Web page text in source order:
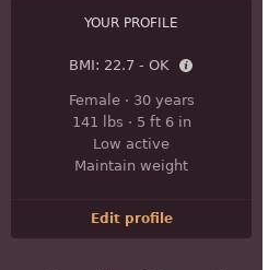
YOUR PROFILE
BMI: 22.7 - OK
Female· 30 years
141 lbs · 5 ft 6 in
Low active
Maintain weight
Edit profile